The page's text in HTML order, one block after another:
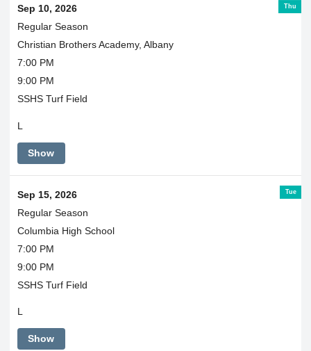
Thu
Sep 10, 2026
Regular Season
Christian Brothers Academy, Albany
7:00 PM
9:00 PM
SSHS Turf Field
L
Show
Tue
Sep 15, 2026
Regular Season
Columbia High School
7:00 PM
9:00 PM
SSHS Turf Field
L
Show